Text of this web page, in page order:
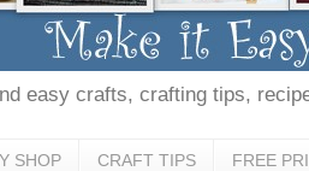
easy crafts, crafting tips,
SHOP CRAFT TIPS FREE